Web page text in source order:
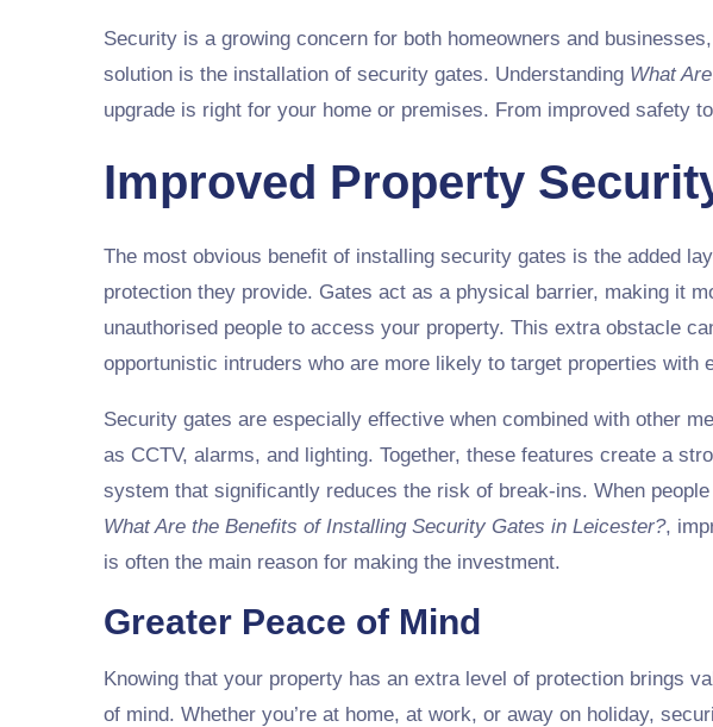
Security is a growing concern for both homeowners and
solution is the installation of security gates. Understanding What
upgrade is right for your home or premises. From improved safety
Improved Property
The most obvious benefit of installing security gates is the added
protection they provide. Gates act as a physical barrier, making it
unauthorised people to access your property. This extra obstacle
opportunistic intruders who are more likely to target properties with
Security gates are especially effective when combined with other
as CCTV, alarms, and lighting. Together, these features create a
system that significantly reduces the risk of break-ins. When
What Are the Benefits of Installing Security Gates in Leicester?,
is often the main reason for making the investment.
Greater Peace of Mind
Knowing that your property has an extra level of protection brings
of mind. Whether you’re at home, at work, or away on holiday,